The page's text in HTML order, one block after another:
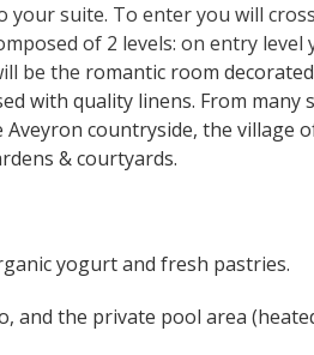
suite. To enter you will
of 2 levels: on entry
be the romantic room
with quality linens. From many
countryside, the village
& courtyards.
yogurt and fresh pastries.
and the private pool area